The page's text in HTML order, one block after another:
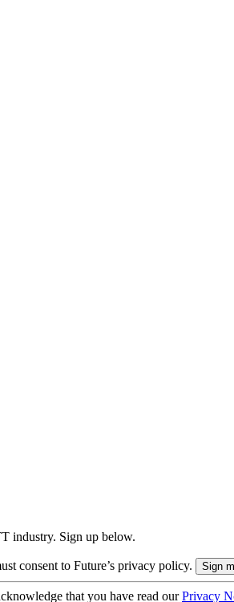
industry. Sign up below.
consent to Future’s privacy policy.
that you have read ourPrivacy